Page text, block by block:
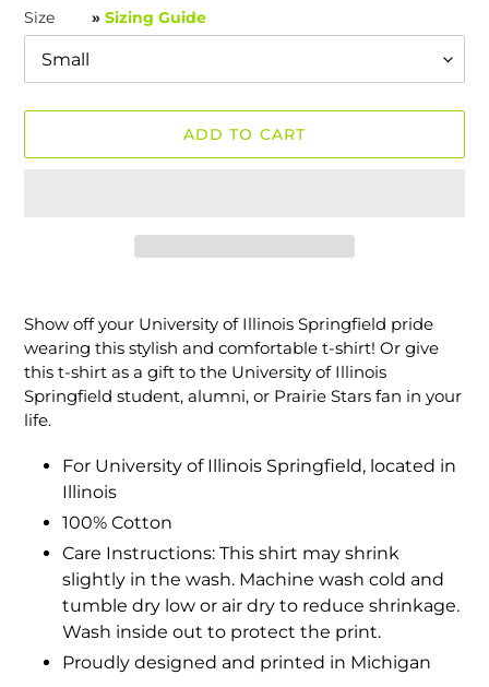
Size » Sizing Guide
ADD TO CART
product
your
cart
Show off your University of Illinois Springfield pride
wearing this stylish and comfortable t-shirt! Or give
this t-shirt as a gift to the University of Illinois
Springfield student, alumni, or Prairie Stars fan in your
life.
For University of Illinois Springfield, located in
Illinois
100% Cotton
Care Instructions: This shirt may shrink
slightly in the wash. Machine wash cold and
tumble dry low or air dry to reduce shrinkage.
Wash inside out to protect the print.
Proudly designed and printed in Michigan